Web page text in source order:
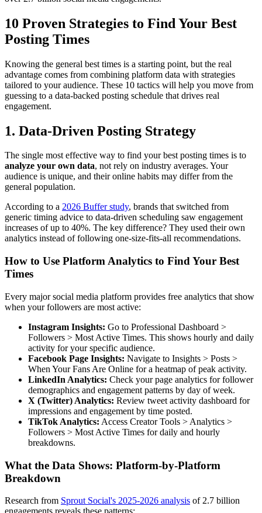
10 Proven Strategies to Find Your Best
Posting Times
Knowing the general best times is a starting point, but the real
advantage comes from combining platform data with strategies
tailored to your audience. These 10 tactics will help you move from
guessing to a data-backed posting schedule that drives real
engagement.
1. Data-Driven Posting Strategy
The single most effective way to find your best posting times is to
analyze your own data, not rely on industry averages. Your
audience is unique, and their online habits may differ from the
general population.
According to a 2026 Buffer study, brands that switched from
generic timing advice to data-driven scheduling saw engagement
increases of up to 40%. The key difference? They used their own
analytics instead of following one-size-fits-all recommendations.
How to Use Platform Analytics to Find Your Best
Times
Every major social media platform provides free analytics that show
when your followers are most active:
Instagram Insights: Go to Professional Dashboard >
Followers > Most Active Times. This shows hourly and daily
activity for your specific audience.
Facebook Page Insights: Navigate to Insights > Posts >
When Your Fans Are Online for a heatmap of peak activity.
LinkedIn Analytics: Check your page analytics for follower
demographics and engagement patterns by day of week.
X (Twitter) Analytics: Review tweet activity dashboard for
impressions and engagement by time posted.
TikTok Analytics: Access Creator Tools > Analytics >
Followers > Most Active Times for daily and hourly
breakdowns.
What the Data Shows: Platform-by-Platform
Breakdown
Research from Sprout Social's 2025-2026 analysis of 2.7 billion